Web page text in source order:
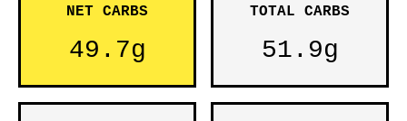
NET CARBS
49.7g
TOTAL CARBS
51.9g